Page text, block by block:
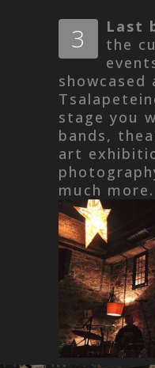
3 Last
the
showcased
stage you
bands,
art
much more.